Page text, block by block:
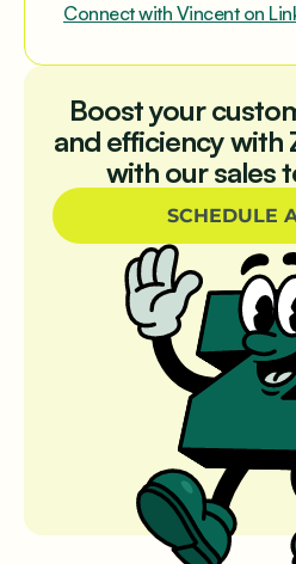
Connect with Vincent on
Boost your
and efficiency with
with our sales
SCHEDULE